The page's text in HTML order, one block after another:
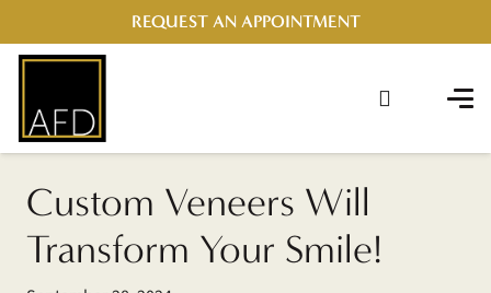
REQUEST AN APPOINTMENT
Custom Veneers Will
Transform Your Smile!